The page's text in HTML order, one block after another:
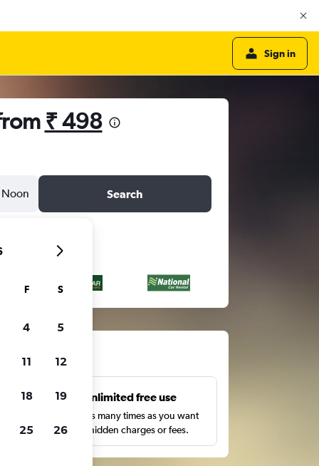
Sign in
₹ 498
Noon Search
Unlimited free use
Search as many times as you want
with no hidden charges or fees.
F S
4 5
11 12
18 19
25 26